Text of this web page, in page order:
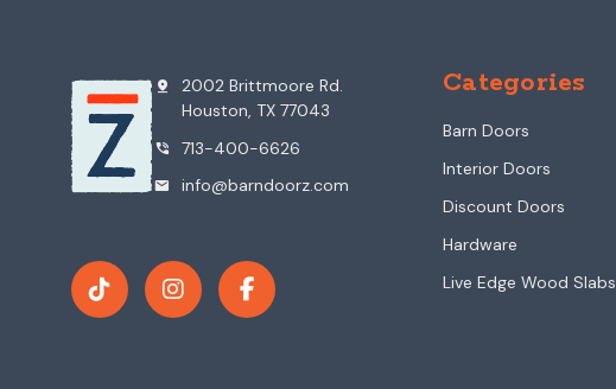
pin_drop
2002 Brittmoore Rd.
Houston, TX 77043
phone_in_talk 713-400-6626
mail info@barndoorz.com
Categories
Barn Doors
Interior Doors
Discount Doors
Hardware
Live Edge Wood Slabs